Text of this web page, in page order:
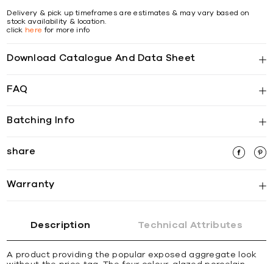
Delivery & pick up timeframes are estimates & may vary based on
stock availability & location.
click here for more info
Download Catalogue And Data Sheet
FAQ
Batching Info
share
Warranty
Description Technical Attributes
A product providing the popular exposed aggregate look